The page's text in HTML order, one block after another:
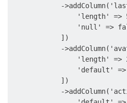
-
'length' =>
'null' =>
            ])
-
'length' =>
'default'
            ])
-